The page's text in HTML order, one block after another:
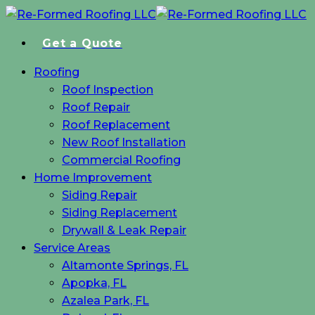
Skip
main
content
Get a Quote
MenuRoofing
Roof Inspection
Roof Repair
Roof Replacement
New Roof Installation
Commercial Roofing
Home Improvement
Siding Repair
Siding Replacement
Drywall & Leak Repair
Service Areas
Altamonte Springs, FL
Apopka, FL
Azalea Park, FL